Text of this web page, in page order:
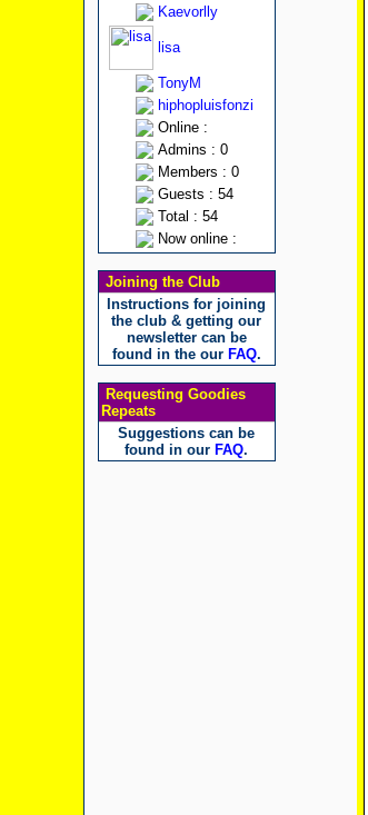
Kaevorlly
lisa
TonyM
hiphopluisfonzi
Online :
Admins : 0
Members : 0
Guests : 54
Total : 54
Now online :
Joining the Club
Instructions for joining
the club & getting our
newsletter can be
found in the our FAQ.
Requesting Goodies
Repeats
Suggestions can be
found in our FAQ.